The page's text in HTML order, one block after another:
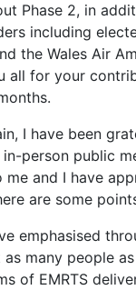
Phase 2, in
including
the Wales Air
all for your
I have been
person public
me and I have
are some
emphasised
as many people
of EMRTS